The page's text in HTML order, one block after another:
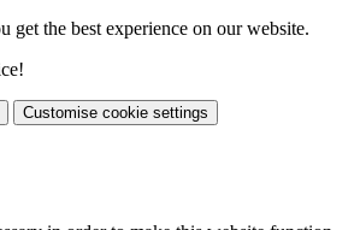
get the best experience on our website.
Customise cookie settings